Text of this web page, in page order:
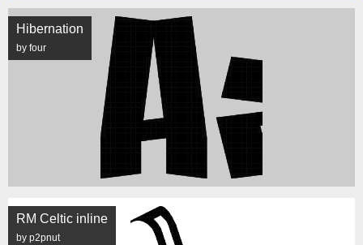
Hibernation
by four
RM Celtic inline
by p2pnut